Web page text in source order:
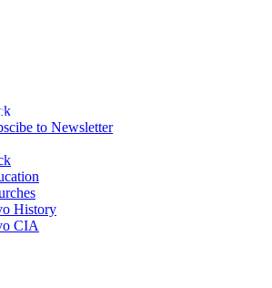
County Audio News 8/7/26 (Click ...
to the Business Directory (Click ...
Mineral in NE (Click Here)
to Newsletter
History
CIA